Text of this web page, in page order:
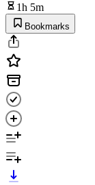
1h 5m
Bookmarks